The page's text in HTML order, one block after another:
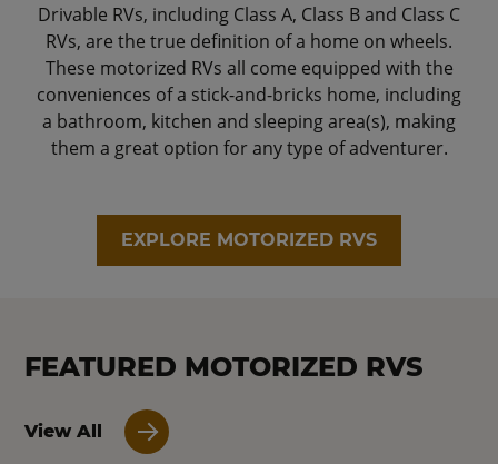
Drivable RVs, including Class A, Class B and Class C
RVs, are the true definition of a home on wheels.
These motorized RVs all come equipped with the
conveniences of a stick-and-bricks home, including
a bathroom, kitchen and sleeping area(s), making
them a great option for any type of adventurer.
EXPLORE MOTORIZED RVS
FEATURED MOTORIZED RVS
View All